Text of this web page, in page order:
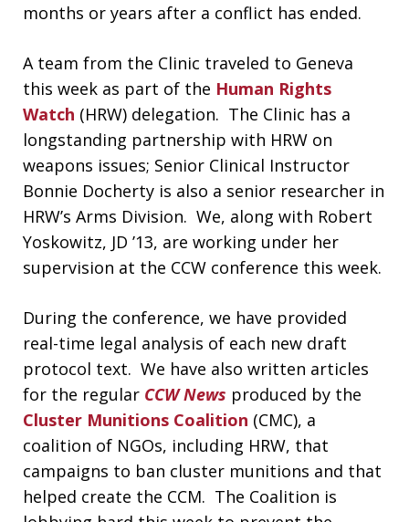
months or years after a conflict has ended.
A team from the Clinic traveled to Geneva
this week as part of the Human Rights
Watch (HRW) delegation. The Clinic has a
longstanding partnership with HRW on
weapons issues; Senior Clinical Instructor
Bonnie Docherty is also a senior researcher in
HRW’s Arms Division. We, along with Robert
Yoskowitz, JD ’13, are working under her
supervision at the CCW conference this week.
During the conference, we have provided
real-time legal analysis of each new draft
protocol text. We have also written articles
for the regular CCW News produced by the
Cluster Munitions Coalition (CMC), a
coalition of NGOs, including HRW, that
campaigns to ban cluster munitions and that
helped create the CCM. The Coalition is